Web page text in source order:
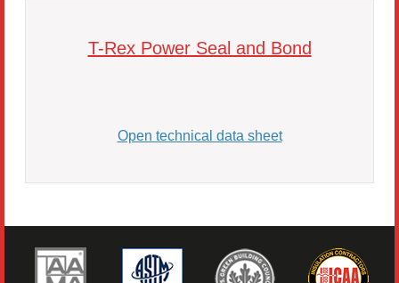
T-Rex Power Seal and Bond
Open technical data sheet